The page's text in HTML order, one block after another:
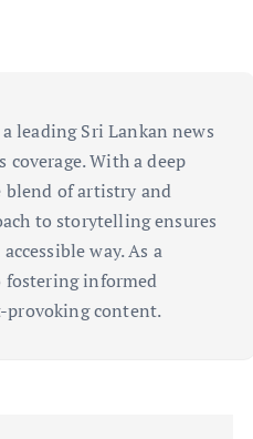
leading Sri Lankan news
With a deep
blend of artistry and
to storytelling ensures
way. As a
fostering informed
provoking content.